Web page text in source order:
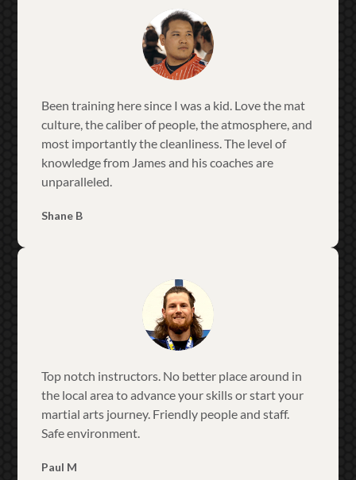
Been training here since I was a kid. Love the mat
culture, the caliber of people, the atmosphere, and
most importantly the cleanliness. The level of
knowledge from James and his coaches are
unparalleled.
Shane B
Top notch instructors. No better place around in
the local area to advance your skills or start your
martial arts journey. Friendly people and staff.
Safe environment.
Paul M